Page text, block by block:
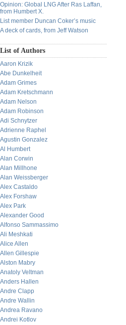
Opinion: Global LNG After Ras Laffan,
from Humbert X.
List member Duncan Coker’s music
A deck of cards, from Jeff Watson
List of Authors
Aaron Krizik
Abe Dunkelheit
Adam Grimes
Adam Kretschmann
Adam Nelson
Adam Robinson
Adi Schnytzer
Adrienne Raphel
Agustin Gonzalez
Al Humbert
Alan Corwin
Alan Millhone
Alan Weissberger
Alex Castaldo
Alex Forshaw
Alex Park
Alexander Good
Alfonso Sammassimo
Ali Meshkati
Alice Allen
Allen Gillespie
Alston Mabry
Anatoly Veltman
Anders Hallen
Andre Clapp
Andre Wallin
Andrea Ravano
Andrei Kotlov